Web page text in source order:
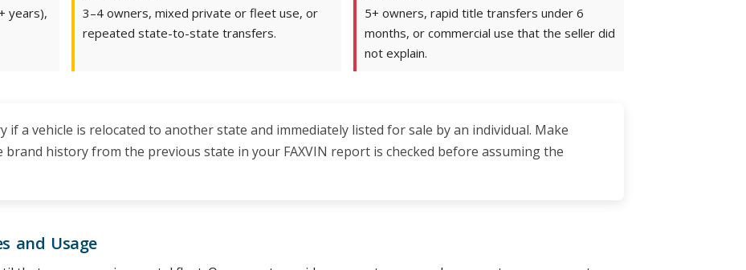
years),
3–4 owners, mixed private or fleet use, or
repeated state-to-state transfers.
5+ owners, rapid title transfers under 6
months, or commercial use that the seller did
not explain.
if a vehicle is relocated to another state and immediately listed for sale by an individual. Make
brand history from the previous state in your FAXVIN report is checked before assuming the
and Usage